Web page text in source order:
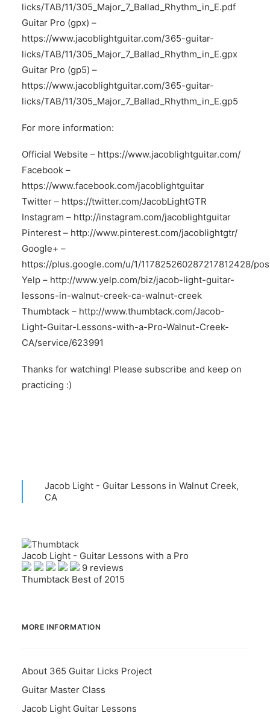
licks/TAB/11/305_Major_7_Ballad_Rhythm_in_E.pdf
Guitar Pro (gpx) –
https://www.jacoblightguitar.com/365-guitar-
licks/TAB/11/305_Major_7_Ballad_Rhythm_in_E.gpx
Guitar Pro (gp5) –
https://www.jacoblightguitar.com/365-guitar-
licks/TAB/11/305_Major_7_Ballad_Rhythm_in_E.gp5
For more information:
Official Website – https://www.jacoblightguitar.com/
Facebook –
https://www.facebook.com/jacoblightguitar
Twitter – https://twitter.com/JacobLightGTR
Instagram – http://instagram.com/jacoblightguitar
Pinterest – http://www.pinterest.com/jacoblightgtr/
Google+ –
https://plus.google.com/u/1/117825260287217812428/
Yelp – http://www.yelp.com/biz/jacob-light-guitar-
lessons-in-walnut-creek-ca-walnut-creek
Thumbtack – http://www.thumbtack.com/Jacob-
Light-Guitar-Lessons-with-a-Pro-Walnut-Creek-
CA/service/623991
Thanks for watching! Please subscribe and keep on
practicing :)
Jacob Light - Guitar Lessons in Walnut Creek,
CA
Jacob Light - Guitar Lessons with a Pro
9 reviews
Thumbtack Best of 2015
MORE INFORMATION
About 365 Guitar Licks Project
Guitar Master Class
Jacob Light Guitar Lessons